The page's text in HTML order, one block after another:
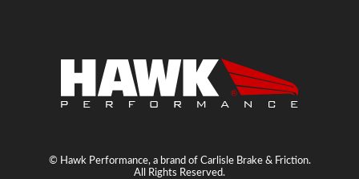
© Hawk Performance, a brand of Carlisle Brake & Friction.
All Rights Reserved.